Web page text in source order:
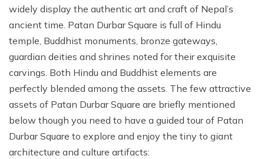
widely display the authentic art and craft of Nepal’s
ancient time. Patan Durbar Square is full of Hindu
temple, Buddhist monuments, bronze gateways,
guardian deities and shrines noted for their exquisite
carvings. Both Hindu and Buddhist elements are
perfectly blended among the assets. The few attractive
assets of Patan Durbar Square are briefly mentioned
below though you need to have a guided tour of Patan
Durbar Square to explore and enjoy the tiny to giant
architecture and culture artifacts: